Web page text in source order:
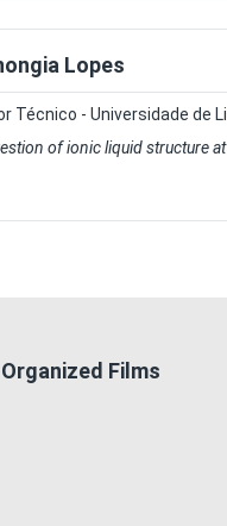
Lopes
Técnico - Universidade de
of ionic liquid structure
Films